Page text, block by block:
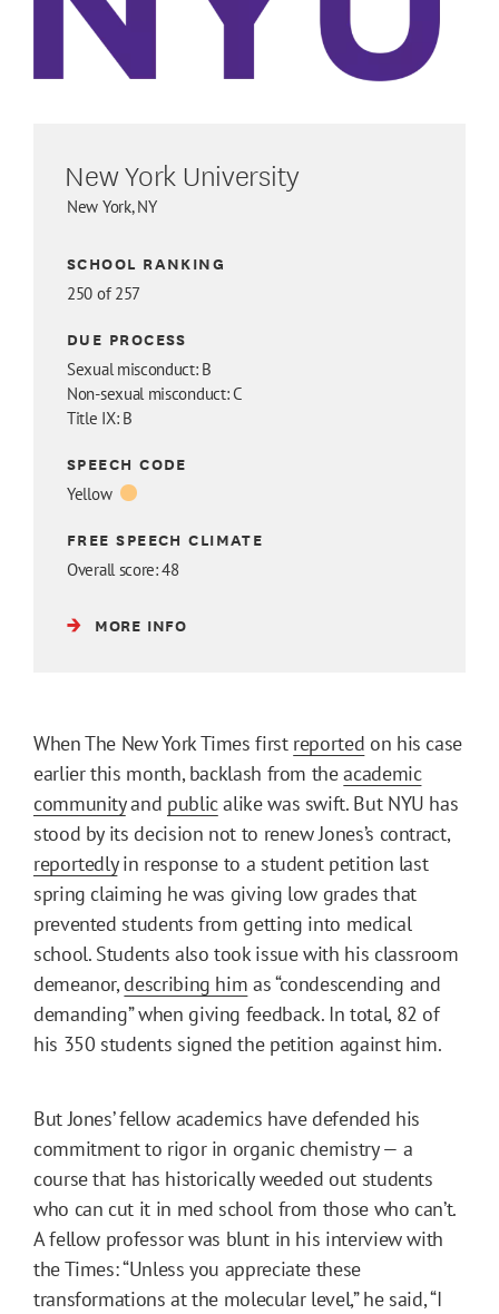
New York University
New York, NY
SCHOOL RANKING
250 of 257
DUE PROCESS
Sexual misconduct: B
Non-sexual misconduct: C
Title IX: B
SPEECH CODE
Yellow
FREE SPEECH CLIMATE
Overall score: 48
MORE INFO
When The New York Times first reported on his case
earlier this month, backlash from theacademic
communityand publicalike was swift. But NYU has
stood by its decision not to renew Jones’s contract,
reportedlyin response to a student petition last
spring claiming he was giving low grades that
prevented students from getting into medical
school. Students also took issue with his classroom
demeanor,describing him as “condescending and
demanding” when giving feedback. In total, 82 of
his 350 students signed the petition against him.
But Jones’ fellow academics have defended his
commitment to rigor in organic chemistry — a
course that has historically weeded out students
who can cut it in med school from those who can’t.
A fellow professor was blunt in his interview with
the Times: “Unless you appreciate these
transformations at the molecular level,” he said, “I